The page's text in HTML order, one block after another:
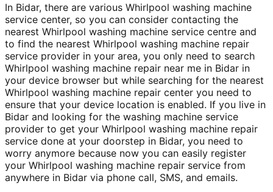
In Bidar, there are various Whirlpool washing machine
service center, so you can consider contacting the
nearest Whirlpool washing machine service centre and
to find the nearest Whirlpool washing machine repair
service provider in your area, you only need to search
Whirlpool washing machine repair near me in Bidar in
your device browser but while searching for the nearest
Whirlpool washing machine repair center you need to
ensure that your device location is enabled. If you live in
Bidar and looking for the washing machine service
provider to get your Whirlpool washing machine repair
service done at your doorstep in Bidar, you need to
worry anymore because now you can easily register
your Whirlpool washing machine repair service from
anywhere in Bidar via phone call, SMS, and emails.